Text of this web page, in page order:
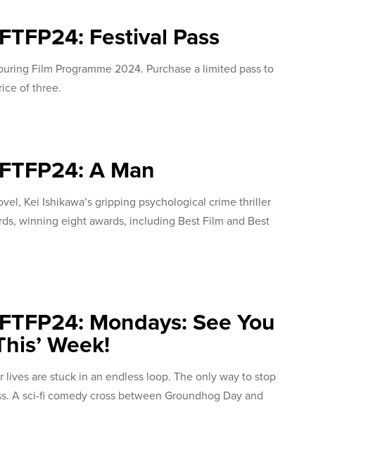
Festival Pass
Film Programme 2024. Purchase a limited pass to
of three.
A Man
Kei Ishikawa’s gripping psychological crime thriller
winning eight awards, including Best Film and Best
Mondays: See You
Week!
are stuck in an endless loop. The only way to stop
A sci-fi comedy cross between Groundhog Day and